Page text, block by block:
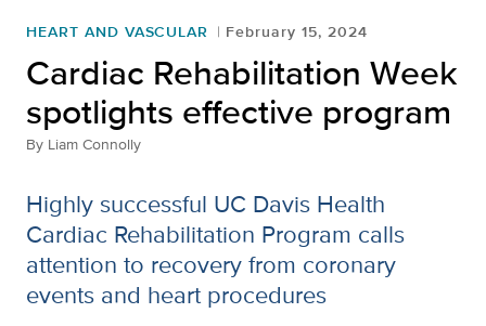
HEART AND VASCULAR February 15, 2024
Cardiac Rehabilitation Week
spotlights effective program
By Liam Connolly
Highly successful UC Davis Health
Cardiac Rehabilitation Program calls
attention to recovery from coronary
events and heart procedures